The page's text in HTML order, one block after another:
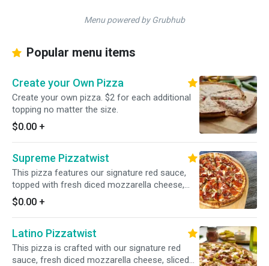
Menu powered by Grubhub
Popular menu items
Create your Own Pizza
Create your own pizza. $2 for each additional
topping no matter the size.
$0.00 +
Supreme Pizzatwist
This pizza features our signature red sauce,
topped with fresh diced mozzarella cheese,
sliced pepperoni, fresh mushrooms, crisp red
onions, fresh green peppers, and juicy Italian
sausage for a delicious and satisfying
combination.
$0.00 +
Latino Pizzatwist
This pizza is crafted with our signature red
sauce, fresh diced mozzarella cheese, sliced